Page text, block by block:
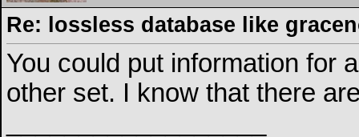
Re: lossless database like
You could put information for
other set. I know that there